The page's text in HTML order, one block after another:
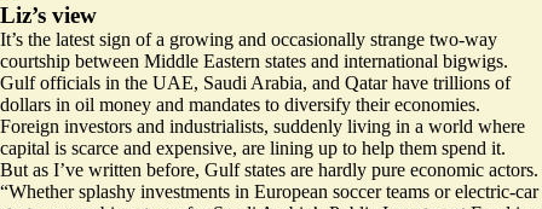
Liz’s view
It’s the latest sign of a growing and occasionally strange two-way
courtship between Middle Eastern states and international bigwigs.
Gulf officials in the UAE, Saudi Arabia, and Qatar have trillions of
dollars in oil money and mandates to diversify their economies.
Foreign investors and industrialists, suddenly living in a world where
capital is scarce and expensive, are lining up to help them spend it.
But as I’ve written before, Gulf states are hardly pure economic actors.
“Whether splashy investments in European soccer teams or electric-car